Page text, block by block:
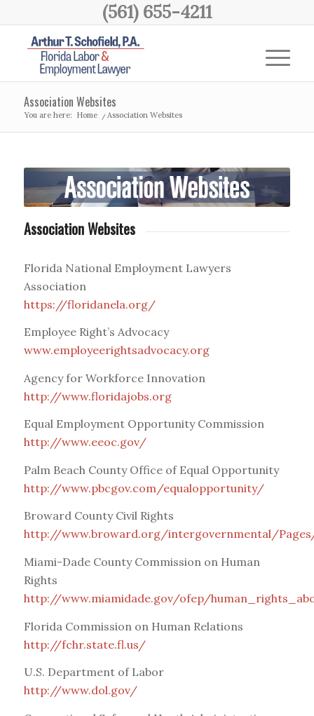
(561) 655-4211
Association Websites
You are here: Home / Association Websites
Association Websites
Florida National Employment Lawyers
Association
https://floridanela.org/
Employee Right’s Advocacy
www.employeerightsadvocacy.org
Agency for Workforce Innovation
http://www.floridajobs.org
Equal Employment Opportunity Commission
http://www.eeoc.gov/
Palm Beach County Office of Equal Opportunity
http://www.pbcgov.com/equalopportunity/
Broward County Civil Rights
http://www.broward.org/intergovernmental/
Miami-Dade County Commission on Human
Rights
http://www.miamidade.gov/ofep/
Florida Commission on Human Relations
http://fchr.state.fl.us/
U.S. Department of Labor
http://www.dol.gov/